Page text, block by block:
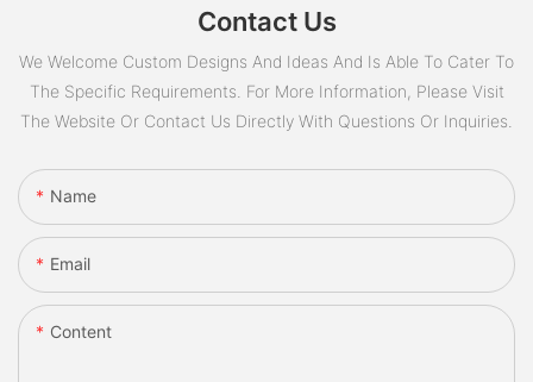
Contact Us
We Welcome Custom Designs And Ideas And Is Able To Cater To
The Specific Requirements. For More Information, Please Visit
The Website Or Contact Us Directly With Questions Or Inquiries.
Name
Email
Content